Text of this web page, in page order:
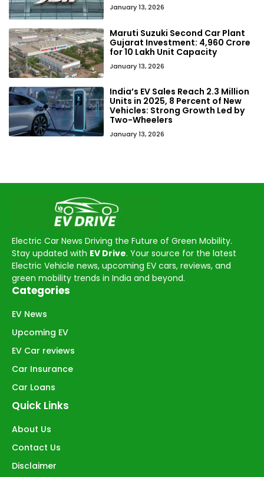
January 13, 2026
Maruti Suzuki Second Car Plant
Gujarat Investment: ₹4,960 Crore
for 10 Lakh Unit Capacity
January 13, 2026
India’s EV Sales Reach 2.3 Million
Units in 2025, 8 Percent of New
Vehicles: Strong Growth Led by
Two-Wheelers
January 13, 2026
Electric Car News Driving the Future of Green Mobility.
Stay updated with EV Drive. Your source for the latest
Electric Vehicle news, upcoming EV cars, reviews, and
green mobility trends in India and beyond.
Categories
EV News
Upcoming EV
EV Car reviews
Car Insurance
Car Loans
Quick Links
About Us
Contact Us
Disclaimer